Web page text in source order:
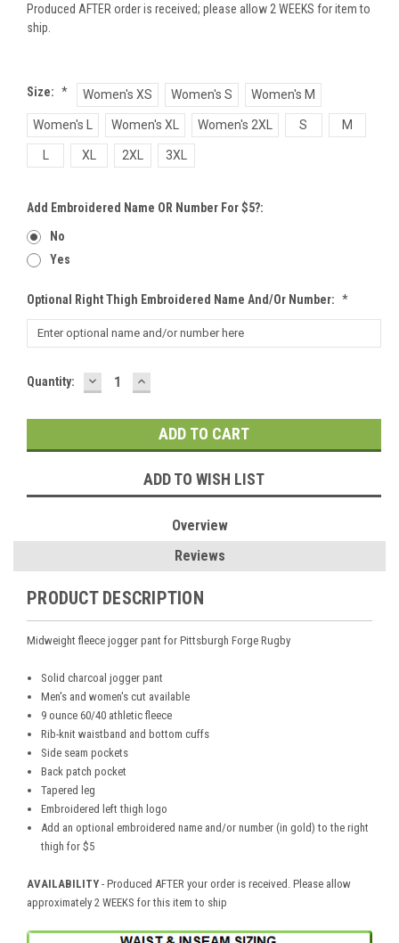
Produced AFTER order is received; please allow 2 WEEKS for item to
ship.
Size: * Women's XS Women's S Women's M
Women's L Women's XL Women's 2XL S M
XL 2XL 3XL
Add Embroidered Name OR Number For $5?:
No
Yes
Optional Right Thigh Embroidered Name And/or Number: *
Current
Quantity: DECREASE
QUANTITY:
INCREASE
QUANTITY:
ADD TO WISH LIST
Overview
Reviews
PRODUCT DESCRIPTION
Midweight fleece jogger pant for Pittsburgh Forge Rugby
Solid charcoal jogger pant
Men's and women's cut available
9 ounce 60/40 athletic fleece
Rib-knit waistband and bottom cuffs
Side seam pockets
Back patch pocket
Tapered leg
Embroidered left thigh logo
Add an optional embroidered name and/or number (in gold) to the right
thigh for $5
AVAILABILITY - Produced AFTER your order is received. Please allow
approximately 2 WEEKS for this item to ship